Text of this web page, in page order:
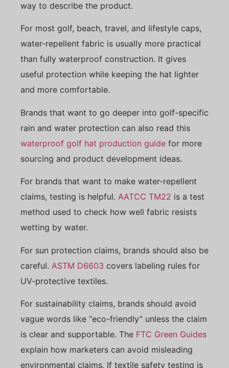
way to describe the product.
For most golf, beach, travel, and lifestyle caps,
water-repellent fabric is usually more practical
than fully waterproof construction. It gives
useful protection while keeping the hat lighter
and more comfortable.
Brands that want to go deeper into golf-specific
rain and water protection can also read this
waterproof golf hat production guide for more
sourcing and product development ideas.
For brands that want to make water-repellent
claims, testing is helpful. AATCC TM22 is a test
method used to check how well fabric resists
wetting by water.
For sun protection claims, brands should also be
careful. ASTM D6603 covers labeling rules for
UV-protective textiles.
For sustainability claims, brands should avoid
vague words like “eco-friendly” unless the claim
is clear and supportable. The FTC Green Guides
explain how marketers can avoid misleading
environmental claims. If textile safety testing is